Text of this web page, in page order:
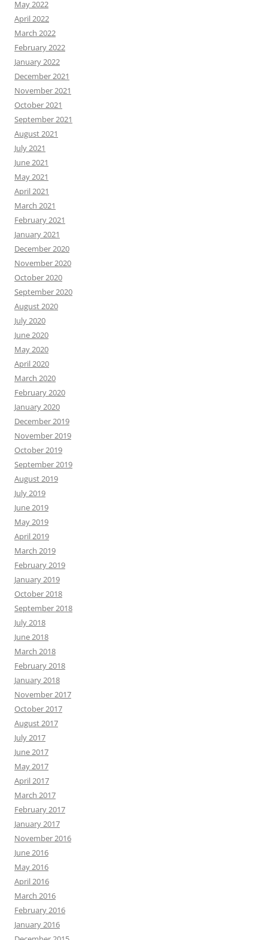
May 2022
April 2022
March 2022
February 2022
January 2022
December 2021
November 2021
October 2021
September 2021
August 2021
July 2021
June 2021
May 2021
April 2021
March 2021
February 2021
January 2021
December 2020
November 2020
October 2020
September 2020
August 2020
July 2020
June 2020
May 2020
April 2020
March 2020
February 2020
January 2020
December 2019
November 2019
October 2019
September 2019
August 2019
July 2019
June 2019
May 2019
April 2019
March 2019
February 2019
January 2019
October 2018
September 2018
July 2018
June 2018
March 2018
February 2018
January 2018
November 2017
October 2017
August 2017
July 2017
June 2017
May 2017
April 2017
March 2017
February 2017
January 2017
November 2016
June 2016
May 2016
April 2016
March 2016
February 2016
January 2016